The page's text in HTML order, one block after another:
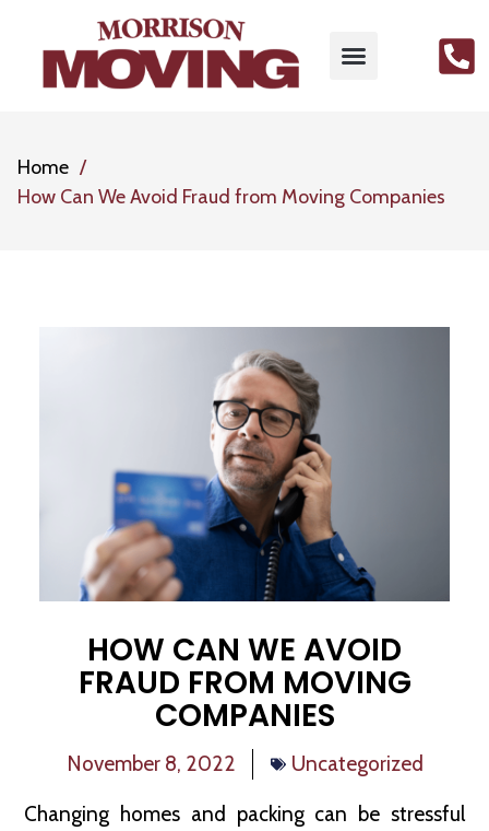
Home
How Can We Avoid Fraud from Moving Companies
HOW CAN WE AVOID
FRAUD FROM MOVING
COMPANIES
November 8, 2022
Uncategorized
Changing homes and packing can be stressful